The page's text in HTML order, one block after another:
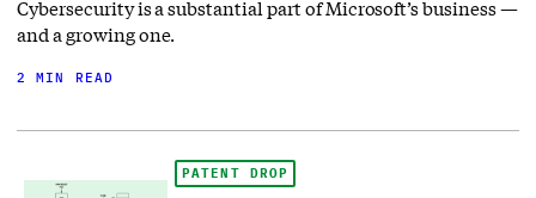
Cybersecurity is a substantial part of Microsoft’s business —
and a growing one.
2 MIN READ
PATENT DROP